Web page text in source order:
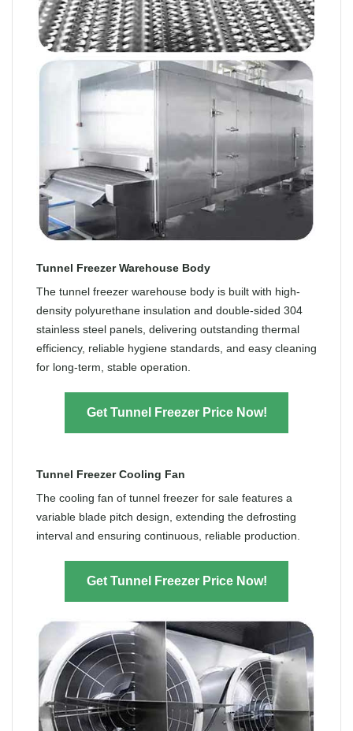
Tunnel Freezer Warehouse Body
The tunnel freezer warehouse body is built with high-
density polyurethane insulation and double-sided 304
stainless steel panels, delivering outstanding thermal
efficiency, reliable hygiene standards, and easy cleaning
for long-term, stable operation.
Get Tunnel Freezer Price Now!
Tunnel Freezer Cooling Fan
The cooling fan of tunnel freezer for sale features a
variable blade pitch design, extending the defrosting
interval and ensuring continuous, reliable production.
Get Tunnel Freezer Price Now!